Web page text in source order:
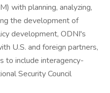
with planning, analyzing,
the development of
development, ODNI's
U.S. and foreign partners,
to include interagency-
Security Council